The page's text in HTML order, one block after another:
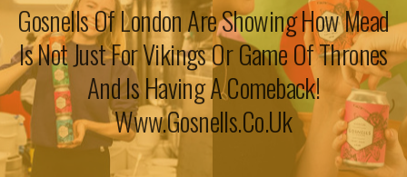
Gosnells Of London Are Showing How Mead
Is Not Just For Vikings Or Game Of Thrones
And Is Having A Comeback!
Www.gosnells.co.uk